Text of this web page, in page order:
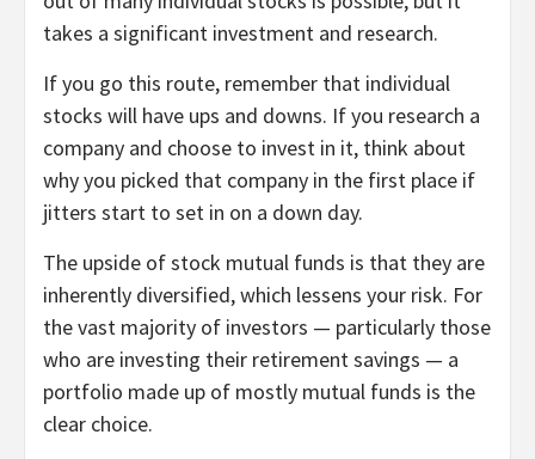
takes a significant investment and research.
If you go this route, remember that individual
stocks will have ups and downs. If you research a
company and choose to invest in it, think about
why you picked that company in the first place if
jitters start to set in on a down day.
The upside of stock mutual funds is that they are
inherently diversified, which lessens your risk. For
the vast majority of investors — particularly those
who are investing their retirement savings — a
portfolio made up of mostly mutual funds is the
clear choice.